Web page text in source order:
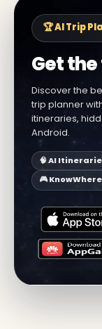
🏆 AI Trip
Get
Discover the
trip planner
itineraries,
Android.
🧠 AI
🎮